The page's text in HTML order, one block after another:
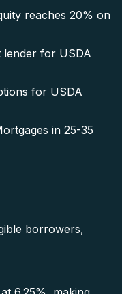
reaches 20% on
lender for USDA
for USDA
in 25-35
borrowers,